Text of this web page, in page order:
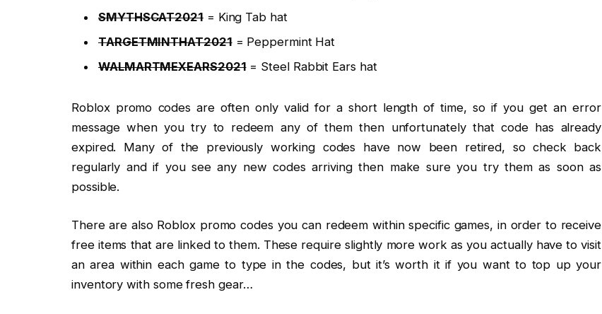
SMYTHSCAT2021= King Tab hat
TARGETMINTHAT2021= Peppermint Hat
WALMARTMEXEARS2021= Steel Rabbit Ears hat
Roblox promo codes are often only valid for a short length of time, so if you get an error
message when you try to redeem any of them then unfortunately that code has already
expired. Many of the previously working codes have now been retired, so check back
regularly and if you see any new codes arriving then make sure you try them as soon as
possible.
There are also Roblox promo codes you can redeem within specific games, in order to receive
free items that are linked to them. These require slightly more work as you actually have to visit
an area within each game to type in the codes, but it’s worth it if you want to top up your
inventory with some fresh gear…